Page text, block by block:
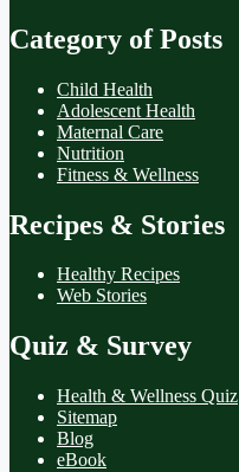
Category of Posts
Child Health
Adolescent Health
Maternal Care
Nutrition
Fitness & Wellness
Recipes & Stories
Healthy Recipes
Web Stories
Quiz & Survey
Health & Wellness Quiz
Sitemap
Blog
eBook